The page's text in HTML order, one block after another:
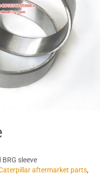
sleeve
aftermarket parts,